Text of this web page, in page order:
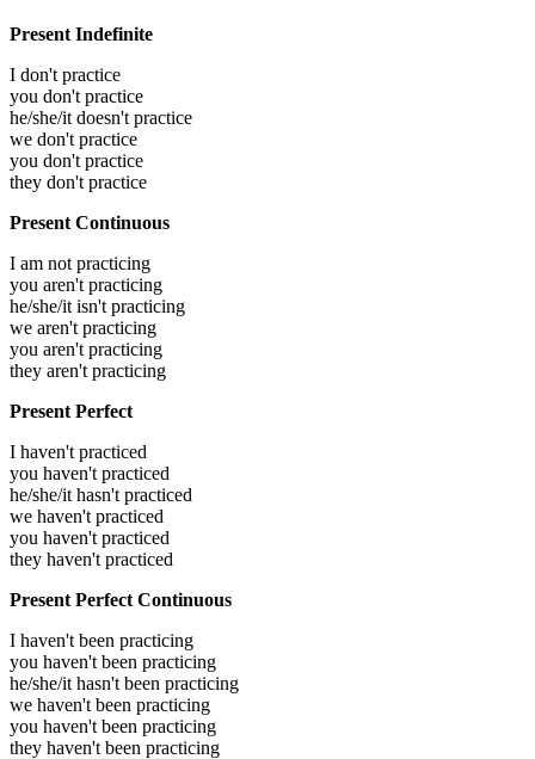
Present Indefinite
I don't practice
you don't practice
he/she/it doesn't practice
we don't practice
you don't practice
they don't practice
Present Continuous
I am not practicing
you aren't practicing
he/she/it isn't practicing
we aren't practicing
you aren't practicing
they aren't practicing
Present Perfect
I haven't practiced
you haven't practiced
he/she/it hasn't practiced
we haven't practiced
you haven't practiced
they haven't practiced
Present Perfect Continuous
I haven't been practicing
you haven't been practicing
he/she/it hasn't been practicing
we haven't been practicing
you haven't been practicing
they haven't been practicing